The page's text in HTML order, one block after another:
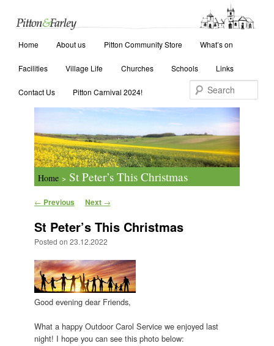
Skip to primary content
Skip to secondary content
Home About us Pitton Community Store What’s on
Facilities Village Life Churches Schools Links
Contact Us Pitton Carnival 2024!
Home > St Peter’s This Christmas
Post navigation
← Previous Next →
St Peter’s This Christmas
Posted on 23.12.2022
Good evening dear Friends,
What a happy Outdoor Carol Service we enjoyed last
night! I hope you can see this photo below: